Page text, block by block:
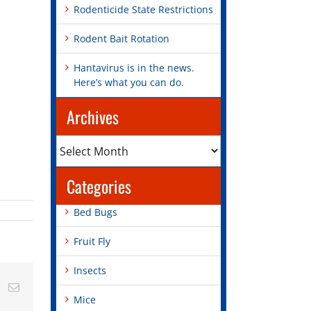
Email
Rodenticide State Restrictions
Rodent Bait Rotation
Hantavirus is in the news.
Here’s what you can do.
Archives
Categories
Bed Bugs
Fruit Fly
Insects
Mice